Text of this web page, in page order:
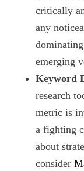
critically
any
emerging
Keyword
research
metric is
a fighting
about
consider